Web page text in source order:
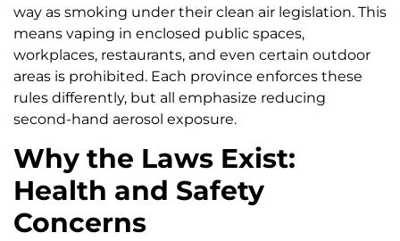
way as smoking under their clean air legislation. This
means vaping in enclosed public spaces,
workplaces, restaurants, and even certain outdoor
areas is prohibited. Each province enforces these
rules differently, but all emphasize reducing
second-hand aerosol exposure.
Why the Laws Exist:
Health and Safety
Concerns